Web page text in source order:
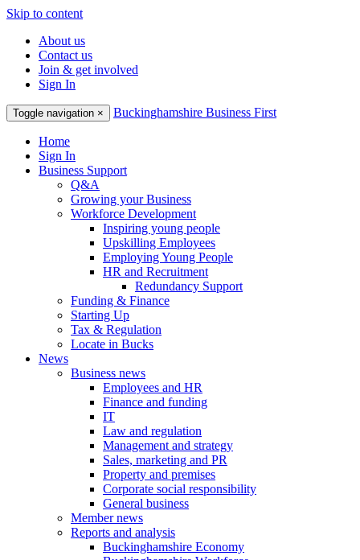
Skip to content
About us
Contact us
Join & get involved
Sign In
Toggle navigation × Buckinghamshire Business First
Home
Sign In
Business Support
Q&A
Growing your Business
Workforce Development
Inspiring young people
Upskilling Employees
Employing Young People
HR and Recruitment
Redundancy Support
Funding & Finance
Starting Up
Tax & Regulation
Locate in Bucks
News
Business news
Employees and HR
Finance and funding
IT
Law and regulation
Management and strategy
Sales, marketing and PR
Property and premises
Corporate social responsibility
General business
Member news
Reports and analysis
Buckinghamshire Economy